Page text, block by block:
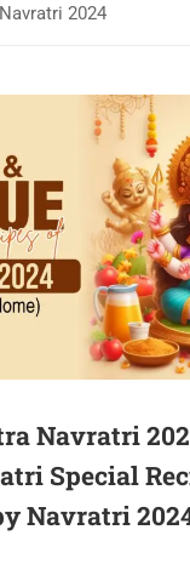
2024
Navratri
Special
Navratri